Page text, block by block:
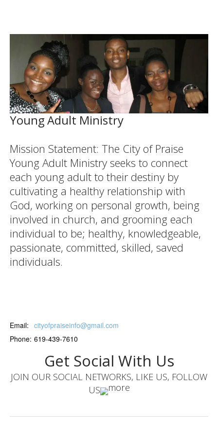
Young Adult Ministry
Mission Statement: The City of Praise
Young Adult Ministry seeks to connect
each young adult to their destiny by
cultivating a healthy relationship with
God, working on personal growth, being
involved in church, and grooming each
individual to be; healthy, knowledgeable,
passionate, committed, skilled, saved
individuals.
Email: cityofpraiseinfo@gmail.com
Phone: 619-439-7610
Get Social With Us
JOIN OUR SOCIAL NETWORKS, LIKE US, FOLLOW
US